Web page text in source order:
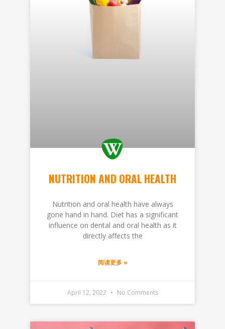
NUTRITION AND ORAL HEALTH
Nutrition and oral health have always
gone hand in hand. Diet has a significant
influence on dental and oral health as it
directly affects the
阅读更多 »
April 12, 2022 No Comments